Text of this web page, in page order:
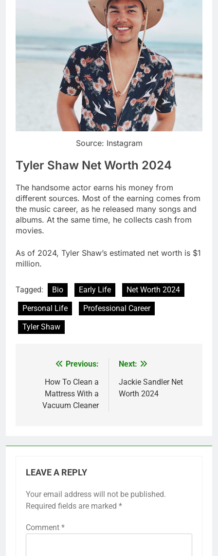
Source: Instagram
Tyler Shaw Net Worth 2024
The handsome actor earns his money from
different sources. Most of the earning comes from
the music career, as he released many songs and
albums. At the same time, he collects cash from
movies.
As of 2024, Tyler Shaw’s estimated net worth is $1
million.
Tagged: Bio Early Life
Net Worth 2024
Personal Life
Professional Career
Tyler Shaw
navigation
Previous:
How To Clean a
Mattress With a
Vacuum Cleaner
Next:
Jackie Sandler Net
Worth 2024
LEAVE A REPLY
Your email address will not be published.
Required fields are marked *
Comment *